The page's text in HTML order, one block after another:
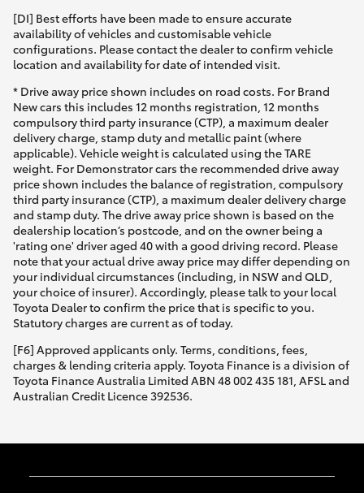
[DI] Best efforts have been made to ensure accurate
availability of vehicles and customisable vehicle
configurations. Please contact the dealer to confirm vehicle
location and availability for date of intended visit.
* Drive away price shown includes on road costs. For Brand
New cars this includes 12 months registration, 12 months
compulsory third party insurance (CTP), a maximum dealer
delivery charge, stamp duty and metallic paint (where
applicable). Vehicle weight is calculated using the TARE
weight. For Demonstrator cars the recommended drive away
price shown includes the balance of registration, compulsory
third party insurance (CTP), a maximum dealer delivery charge
and stamp duty. The drive away price shown is based on the
dealership location’s postcode, and on the owner being a
'rating one' driver aged 40 with a good driving record. Please
note that your actual drive away price may differ depending on
your individual circumstances (including, in NSW and QLD,
your choice of insurer). Accordingly, please talk to your local
Toyota Dealer to confirm the price that is specific to you.
Statutory charges are current as of today.
[F6] Approved applicants only. Terms, conditions, fees,
charges & lending criteria apply. Toyota Finance is a division of
Toyota Finance Australia Limited ABN 48 002 435 181, AFSL and
Australian Credit Licence 392536.